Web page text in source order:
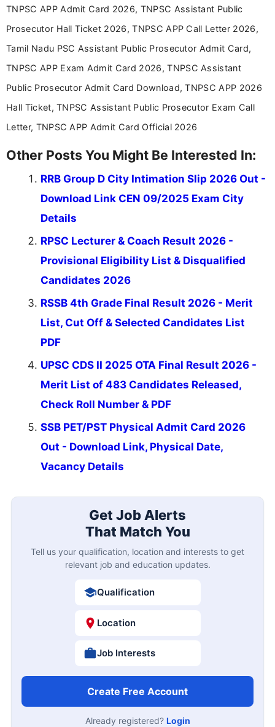
TNPSC APP Admit Card 2026, TNPSC Assistant Public
Prosecutor Hall Ticket 2026, TNPSC APP Call Letter 2026,
Tamil Nadu PSC Assistant Public Prosecutor Admit Card,
TNPSC APP Exam Admit Card 2026, TNPSC Assistant
Public Prosecutor Admit Card Download, TNPSC APP 2026
Hall Ticket, TNPSC Assistant Public Prosecutor Exam Call
Letter, TNPSC APP Admit Card Official 2026
Other Posts You Might Be Interested In:
RRB Group D City Intimation Slip 2026 Out -
Download Link CEN 09/2025 Exam City
Details
RPSC Lecturer & Coach Result 2026 -
Provisional Eligibility List & Disqualified
Candidates 2026
RSSB 4th Grade Final Result 2026 - Merit
List, Cut Off & Selected Candidates List
PDF
UPSC CDS II 2025 OTA Final Result 2026 -
Merit List of 483 Candidates Released,
Check Roll Number & PDF
SSB PET/PST Physical Admit Card 2026
Out - Download Link, Physical Date,
Vacancy Details
Get Job Alerts
That Match You
Tell us your qualification, location and interests to get
relevant job and education updates.
Qualification
Location
Job Interests
Create Free Account
Already registered? Login